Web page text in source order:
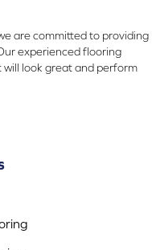
are committed to providing
experienced flooring
look great and perform